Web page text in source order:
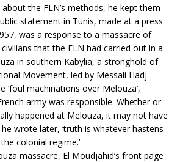
the FLN’s methods, he kept them
statement in Tunis, made at a press
was a response to a massacre of
that the FLN had carried out in a
in southern Kabylia, a stronghold of
Movement, led by Messali Hadj.
‘foul machinations over Melouza’,
army was responsible. Whether or
happened at Melouza, it may not have
wrote later, ‘truth is whatever hastens
colonial regime.’
massacre, El Moudjahid’s front page